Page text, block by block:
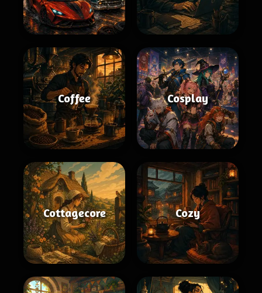
Coffee Cosplay
Cottagecore Cozy